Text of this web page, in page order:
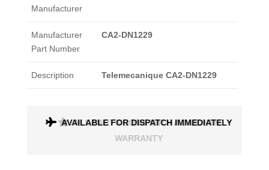
Manufacturer
Manufacturer
Part Number
CA2-DN1229
Description Telemecanique CA2-DN1229
ALL PARTS COME WITH A 1 MONTH
WARRANTY
AVAILABLE FOR DISPATCH IMMEDIATELY